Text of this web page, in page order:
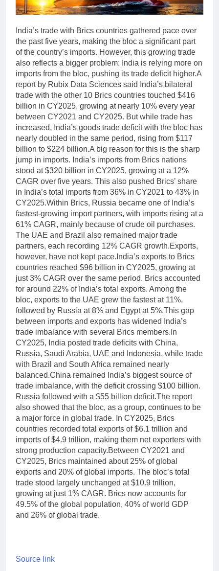
India’s trade with Brics countries gathered pace over
the past five years, making the bloc a significant part
of the country’s imports. However, this growing trade
also reflects a bigger problem: India is relying more on
imports from the bloc, pushing its trade deficit higher.A
report by Rubix Data Sciences said India’s bilateral
trade with the other 10 Brics countries touched $416
billion in CY2025, growing at nearly 10% every year
between CY2021 and CY2025. But while trade has
increased, India’s goods trade deficit with the bloc has
nearly doubled in the same period, rising from $117
billion to $224 billion.A big reason for this is the sharp
jump in imports. India’s imports from Brics nations
stood at $320 billion in CY2025, growing at a 12%
CAGR over five years. This also pushed Brics’ share
in India’s total imports from 36% in CY2021 to 43% in
CY2025.Within Brics, Russia became one of India’s
fastest-growing import partners, with imports rising at a
61% CAGR, mainly because of crude oil purchases.
The UAE and Brazil also remained major trade
partners, each recording 12% CAGR growth.Exports,
however, have not kept pace. India’s exports to Brics
countries reached $96 billion in CY2025, growing at
just 3% CAGR over the same period. Brics accounted
for around 22% of India’s total exports. Among the
bloc, exports to the UAE grew the fastest at 11%,
followed by Russia at 8% and Egypt at 5%.This gap
between imports and exports has widened India’s
trade imbalance with several Brics members. In
CY2025, India posted trade deficits with China,
Russia, Saudi Arabia, UAE and Indonesia, while trade
with Brazil and South Africa remained nearly
balanced.China remained India’s biggest source of
trade imbalance, with the deficit crossing $100 billion.
Russia followed with a $55 billion deficit.The report
also showed that the bloc, as a group, continues to be
a major force in global trade. In CY2025, Brics
countries recorded total exports of $6.1 trillion and
imports of $4.9 trillion, making them net exporters with
strong production capacity.Between CY2021 and
CY2025, Brics maintained about 25% of global
exports and 20% of global imports. The bloc’s total
trade stood largely unchanged at $10.9 trillion,
growing at just 1% CAGR. Brics now accounts for
49.5% of the global population, 40% of world GDP
and 26% of global trade.
Source link